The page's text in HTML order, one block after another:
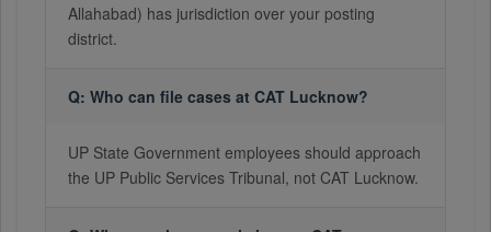
Allahabad) has jurisdiction over your posting
district.
Q: Who can file cases at CAT Lucknow?
UP State Government employees should approach
the UP Public Services Tribunal, not CAT Lucknow.